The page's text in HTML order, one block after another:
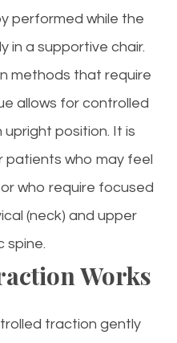
performed while the
in a supportive chair.
methods that require
allows for controlled
position. It is
patients who may feel
who require focused
(neck) and upper
spine.
Works
traction gently